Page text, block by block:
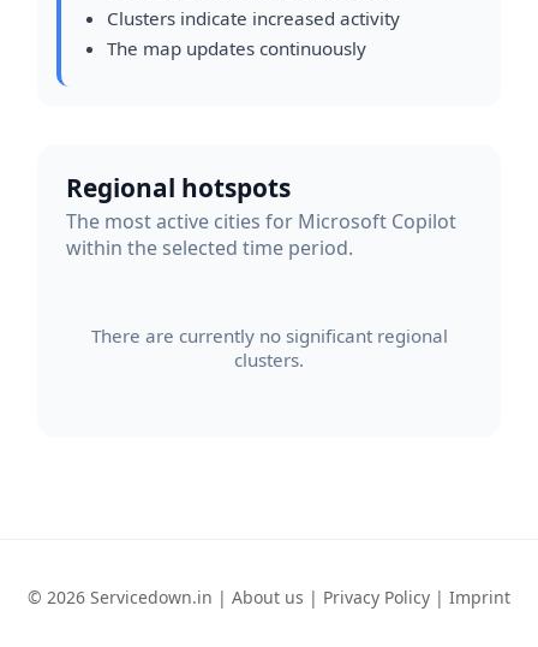
Clusters indicate increased activity
The map updates continuously
Regional hotspots
The most active cities for Microsoft Copilot
within the selected time period.
There are currently no significant regional
clusters.
© 2026 Servicedown.in | About us | Privacy Policy | Imprint